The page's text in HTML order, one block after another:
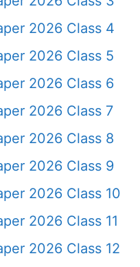
2026 Class 4
2026 Class 5
2026 Class 6
2026 Class 7
2026 Class 8
2026 Class 9
2026 Class 10
2026 Class 11
2026 Class 12